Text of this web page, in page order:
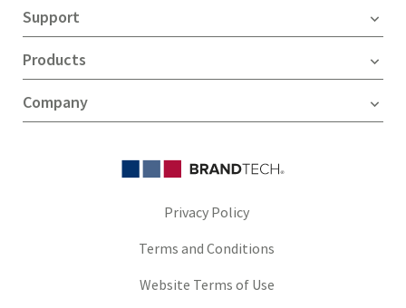
Support
Products
Company
Privacy Policy
Terms and Conditions
Website Terms of Use